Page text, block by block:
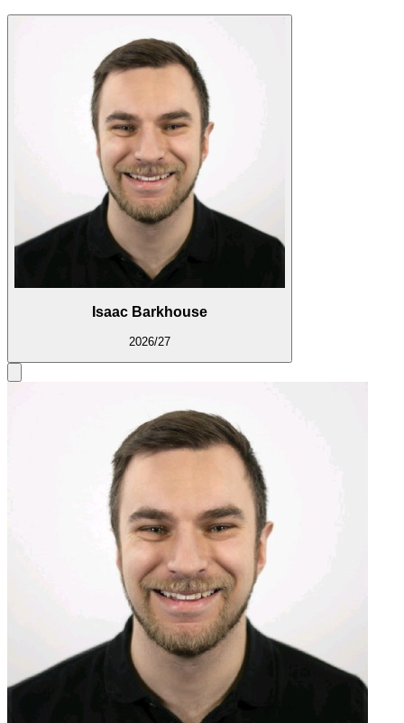
Isaac Barkhouse
2026/27